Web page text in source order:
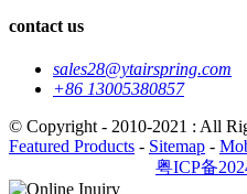
contact us
sales28@ytairspring.com
+86 13005380857
© Copyright - 2010-2021 : All
Featured Products - Sitemap -
粤ICP备